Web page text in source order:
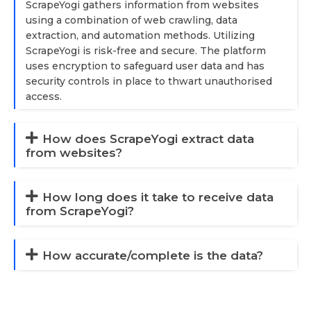
ScrapeYogi gathers information from websites
using a combination of web crawling, data
extraction, and automation methods. Utilizing
ScrapeYogi is risk-free and secure. The platform
uses encryption to safeguard user data and has
security controls in place to thwart unauthorised
access.
How does ScrapeYogi extract data
from websites?
How long does it take to receive data
from ScrapeYogi?
How accurate/complete is the data?